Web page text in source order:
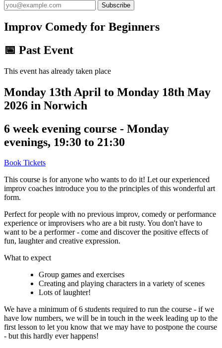
Subscribe
Improv Comedy for Beginners
📅 Past Event
This event has already taken place
Monday 13th April to Monday 18th May
2026 in Norwich
6 week evening course - Monday
evenings, 19:30 to 21:30
Book Tickets
This course is for anyone who wants to do it! Let our experienced
improv coaches introduce you to the principles of this wonderful art
form.
Perfect for people with no previous improv, comedy or performance
experience or improvisers who are a bit rusty. You don't have to
want to be a performer - come and discover the positive effects of
fun, laughter and creative expression.
What to expect
Group games and exercises
Creating and playing characters in a variety of scenes
Lots of laughter!
We have a minimum of 6 students required to run the course - if we
have low numbers, we will be in touch in the week leading up to the
first lesson to let you know that we may have to postpone the course
- but this hardly ever happens!